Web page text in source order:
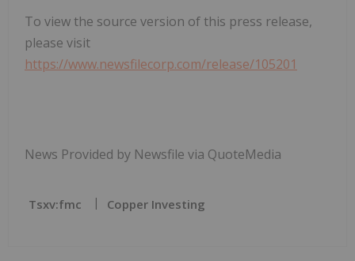
To view the source version of this press release,
please visit
https://www.newsfilecorp.com/release/105201
News Provided by Newsfile via QuoteMedia
Tsxv:fmc Copper Investing